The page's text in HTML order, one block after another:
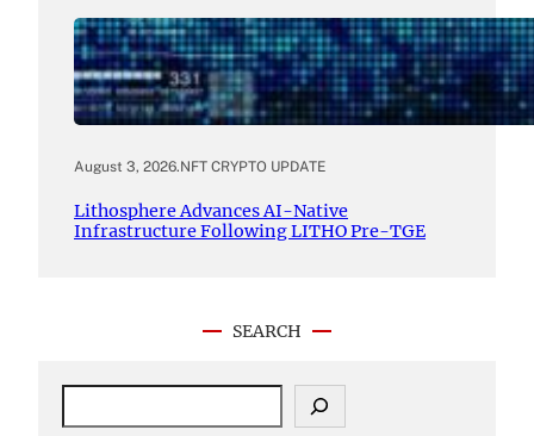
August 3, 2026.NFT CRYPTO UPDATE
Lithosphere Advances AI-Native
Infrastructure Following LITHO Pre-TGE
SEARCH